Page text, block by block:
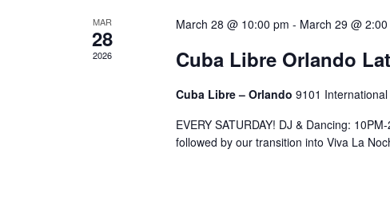
MAR
28
2026
March 28 @ 10:00 pm - March 29 @
Cuba Libre Orlando
Cuba Libre – Orlando 9101
EVERY SATURDAY! DJ & Dancing:
followed by our transition into Viva La